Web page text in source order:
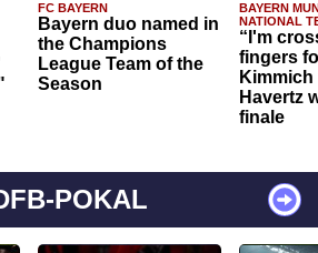
FC BAYERN
Bayern duo named in
the Champions
League Team of the
Season
BAYERN
NATIONAL
“I'm
fingers
Havertz
finale
POKAL